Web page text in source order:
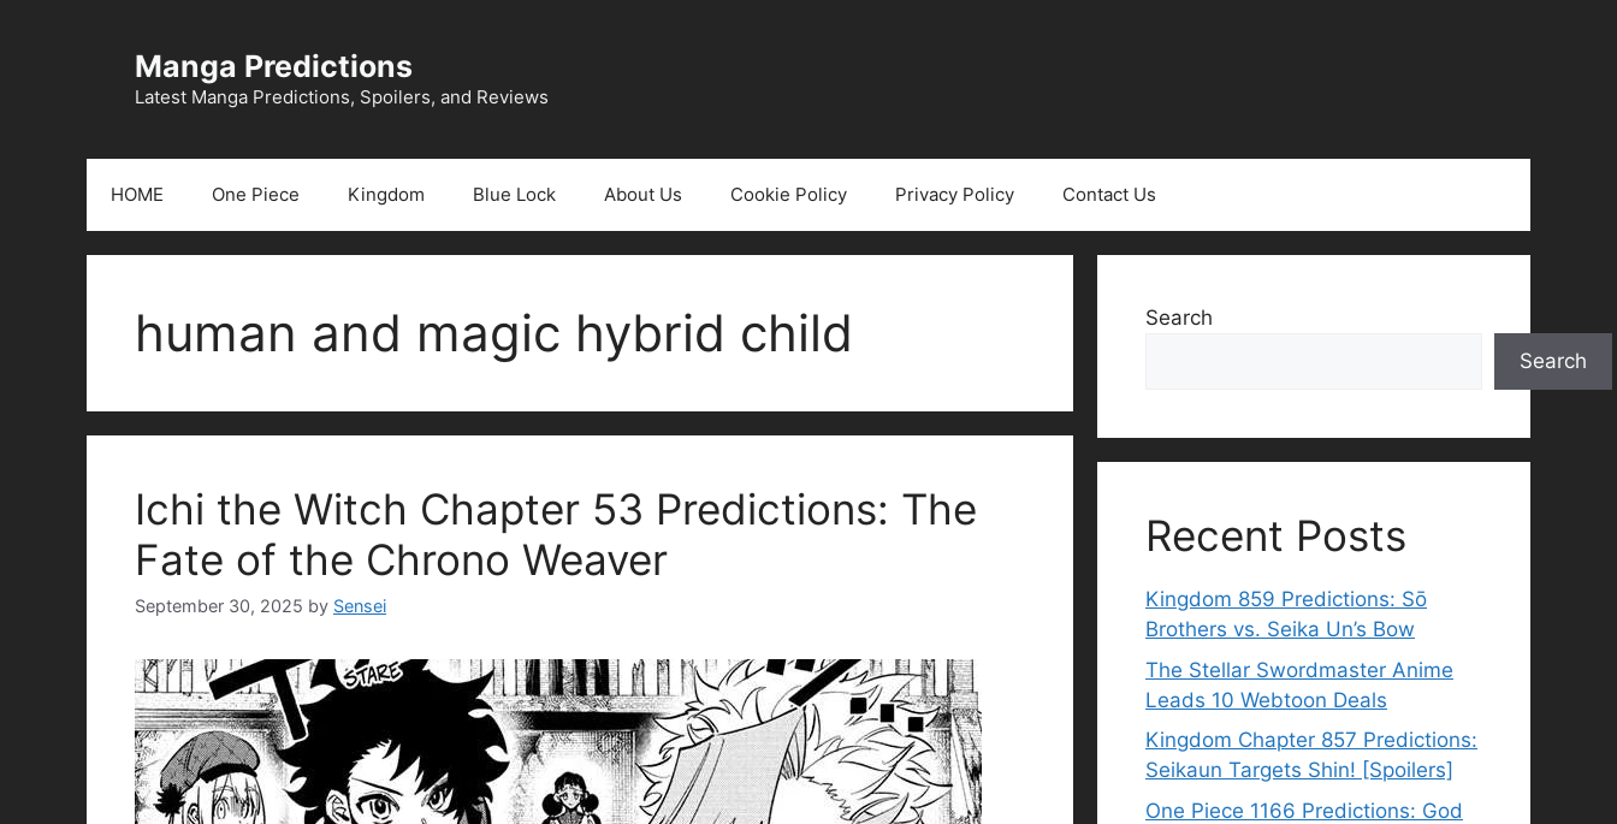
Manga Predictions
Latest Manga Predictions, Spoilers, and Reviews
HOME One Piece Kingdom Blue Lock About Us Cookie Policy Privacy Policy Contact Us
human and magic hybrid child
Ichi the Witch Chapter 53 Predictions: The
Fate of the Chrono Weaver
September 30, 2025 by Sensei
Search
Search
Recent Posts
Kingdom 859 Predictions: Sō
Brothers vs. Seika Un’s Bow
The Stellar Swordmaster Anime
Leads 10 Webtoon Deals
Kingdom Chapter 857 Predictions:
Seikaun Targets Shin! [Spoilers]
One Piece 1166 Predictions: God